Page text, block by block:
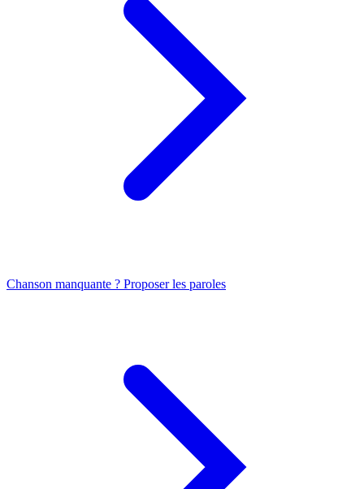
Chanson manquante ? Proposer les paroles